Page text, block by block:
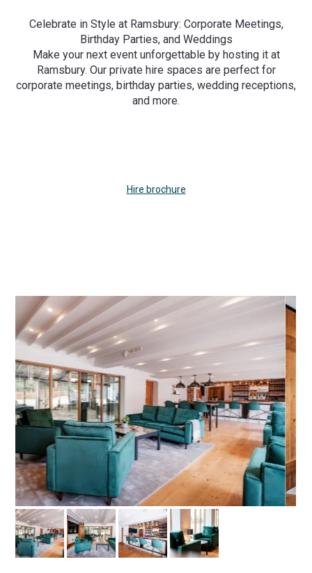
Celebrate in Style at Ramsbury: Corporate Meetings,
Birthday Parties, and Weddings
Make your next event unforgettable by hosting it at
Ramsbury. Our private hire spaces are perfect for
corporate meetings, birthday parties, wedding receptions,
and more.
Hire brochure